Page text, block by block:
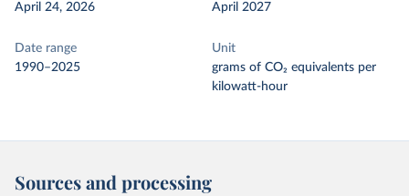
April 24, 2026
April 2027
Date range
1990–2025
Unit
grams of CO₂ equivalents per
kilowatt-hour
Sources and processing